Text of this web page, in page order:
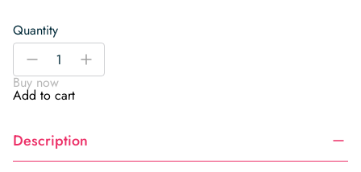
Quantity
Black
white
dandelion
quantity
-
+
Buy now
Add to cart
Description